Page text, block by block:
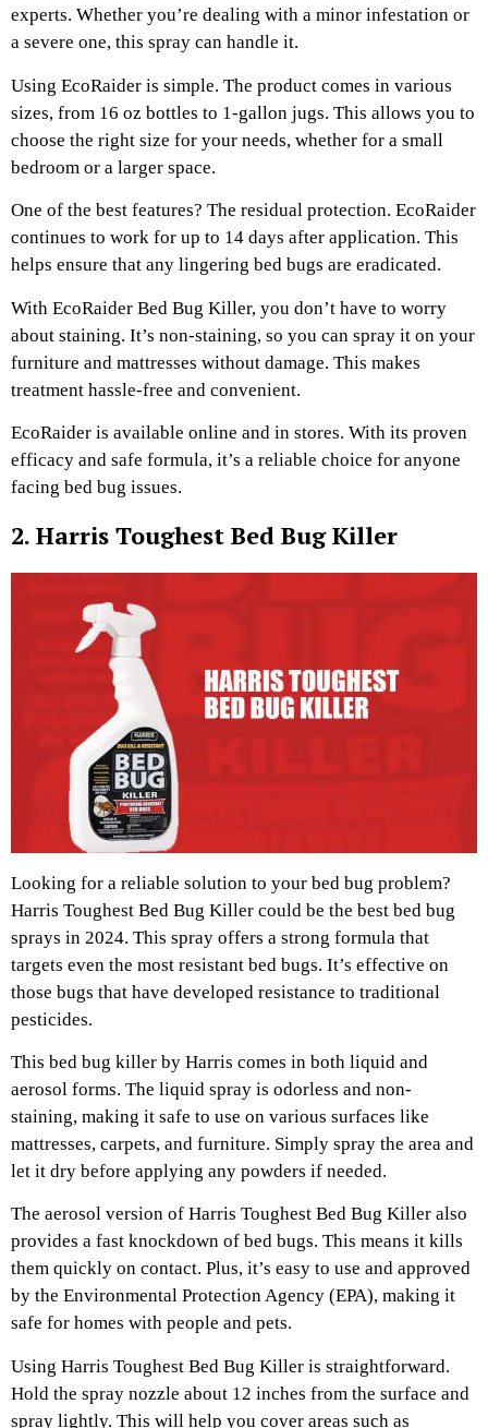
experts. Whether you’re dealing with a minor infestation or
a severe one, this spray can handle it.
Using EcoRaider is simple. The product comes in various
sizes, from 16 oz bottles to 1-gallon jugs. This allows you to
choose the right size for your needs, whether for a small
bedroom or a larger space.
One of the best features? The residual protection. EcoRaider
continues to work for up to 14 days after application. This
helps ensure that any lingering bed bugs are eradicated.
With EcoRaider Bed Bug Killer, you don’t have to worry
about staining. It’s non-staining, so you can spray it on your
furniture and mattresses without damage. This makes
treatment hassle-free and convenient.
EcoRaider is available online and in stores. With its proven
efficacy and safe formula, it’s a reliable choice for anyone
facing bed bug issues.
2. Harris Toughest Bed Bug Killer
Looking for a reliable solution to your bed bug problem?
Harris Toughest Bed Bug Killer could be the best bed bug
sprays in 2024. This spray offers a strong formula that
targets even the most resistant bed bugs. It’s effective on
those bugs that have developed resistance to traditional
pesticides.
This bed bug killer by Harris comes in both liquid and
aerosol forms. The liquid spray is odorless and non-
staining, making it safe to use on various surfaces like
mattresses, carpets, and furniture. Simply spray the area and
let it dry before applying any powders if needed.
The aerosol version of Harris Toughest Bed Bug Killer also
provides a fast knockdown of bed bugs. This means it kills
them quickly on contact. Plus, it’s easy to use and approved
by the Environmental Protection Agency (EPA), making it
safe for homes with people and pets.
Using Harris Toughest Bed Bug Killer is straightforward.
Hold the spray nozzle about 12 inches from the surface and
spray lightly. This will help you cover areas such as